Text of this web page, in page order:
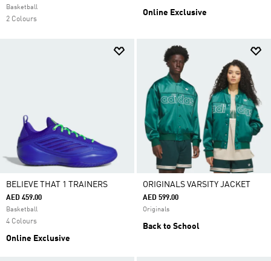
Basketball
2 Colours
Online Exclusive
BELIEVE THAT 1 TRAINERS
AED 459.00
Basketball
4 Colours
Online Exclusive
ORIGINALS VARSITY JACKET
AED 599.00
Originals
Back to School